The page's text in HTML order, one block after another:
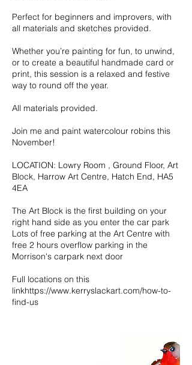
Perfect for beginners and improvers, with
all materials and sketches provided.
Whether you’re painting for fun, to unwind,
or to create a beautiful handmade card or
print, this session is a relaxed and festive
way to round off the year.
All materials provided.
Join me and paint watercolour robins this
November!
LOCATION: Lowry Room , Ground Floor, Art
Block, Harrow Art Centre, Hatch End, HA5
4EA
The Art Block is the first building on your
right hand side as you enter the car park
Lots of free parking at the Art Centre with
free 2 hours overflow parking in the
Morrison's carpark next door
Full locations on this
linkhttps://www.kerryslackart.com/how-to-
find-us